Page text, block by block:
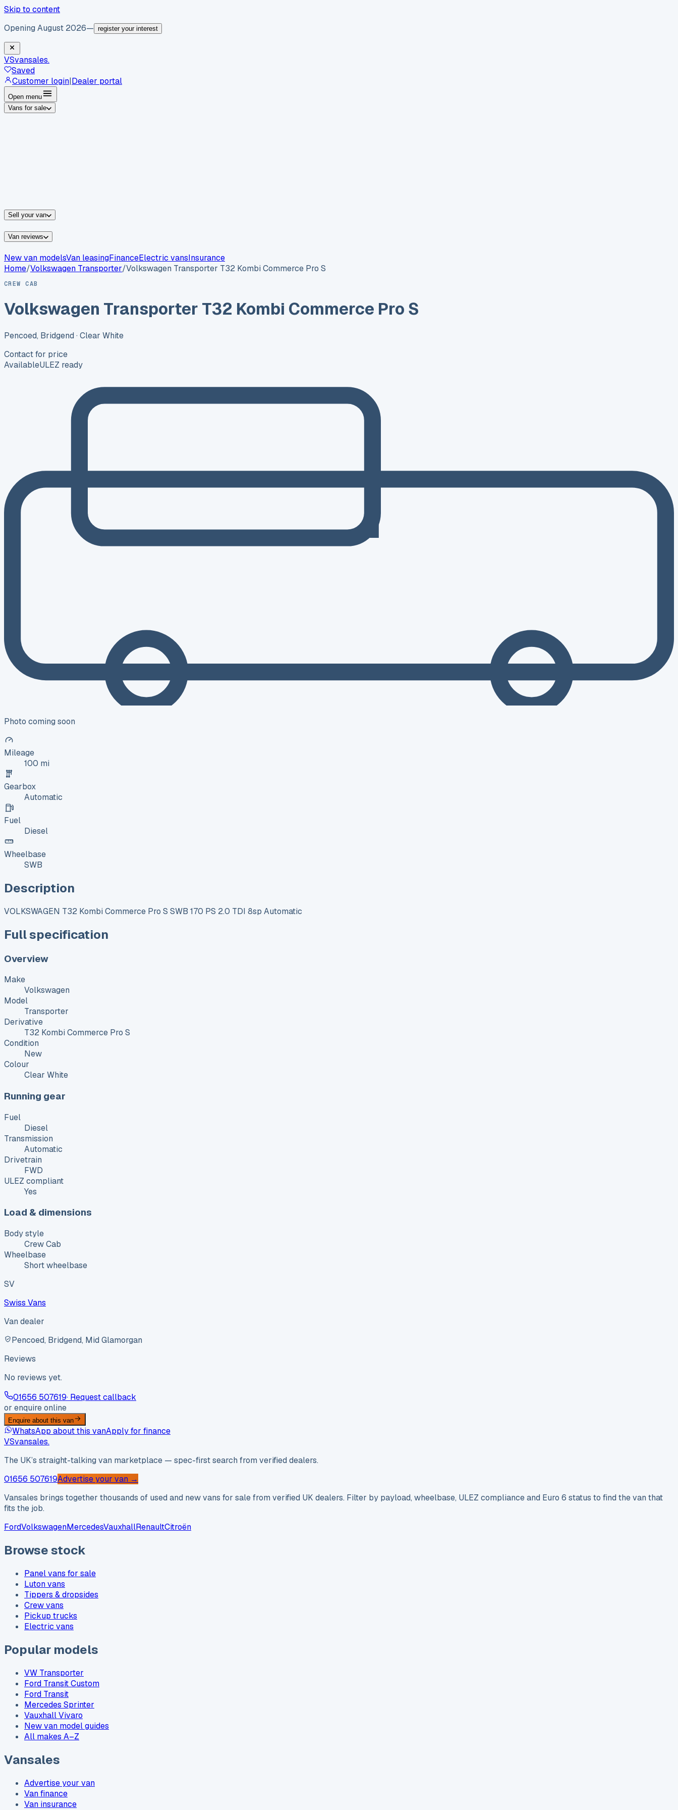
Skip to content
Opening August 2026— register your interest
VSvansales.
Saved
Customer login|Dealer portal
Open menu
Vans for sale
Sell your van
Van reviews
New van modelsVan leasingFinanceElectric vansInsurance
Home/Volkswagen Transporter/Volkswagen Transporter T32 Kombi Commerce Pro S
CREW CAB
Volkswagen Transporter T32 Kombi Commerce Pro S
Pencoed, Bridgend · Clear White
Contact for price
AvailableULEZ ready
Photo coming soon
Mileage
100 mi
Gearbox
Automatic
Fuel
Diesel
Wheelbase
SWB
Description
VOLKSWAGEN T32 Kombi Commerce Pro S SWB 170 PS 2.0 TDI 8sp Automatic
Full specification
Overview
Make
Volkswagen
Model
Transporter
Derivative
T32 Kombi Commerce Pro S
Condition
New
Colour
Clear White
Running gear
Fuel
Diesel
Transmission
Automatic
Drivetrain
FWD
ULEZ compliant
Yes
Load & dimensions
Body style
Crew Cab
Wheelbase
Short wheelbase
SV
Swiss Vans
Van dealer
Pencoed, Bridgend, Mid Glamorgan
Reviews
No reviews yet.
01656 507619· Request callback
or enquire online
Enquire about this van
WhatsApp about this vanApply for finance
VSvansales.
The UK’s straight-talking van marketplace — spec-first search from verified dealers.
01656 507619Advertise your van →
Vansales brings together thousands of used and new vans for sale from verified UK dealers. Filter by payload, wheelbase, ULEZ compliance and Euro 6 status to find the van that
fits the job.
FordVolkswagenMercedesVauxhallRenaultCitroën
Browse stock
Panel vans for sale
Luton vans
Tippers & dropsides
Crew vans
Pickup trucks
Electric vans
Popular models
VW Transporter
Ford Transit Custom
Ford Transit
Mercedes Sprinter
Vauxhall Vivaro
New van model guides
All makes A–Z
Vansales
Advertise your van
Van finance
Van insurance